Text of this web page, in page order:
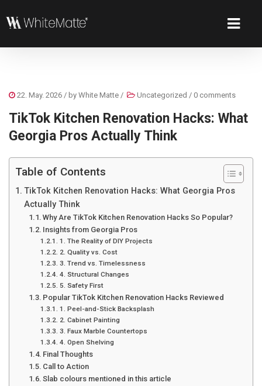
22. May. 2026 / by White Matte / Uncategorized / 0 comments
TikTok Kitchen Renovation Hacks: What
Georgia Pros Actually Think
Table of Contents
TikTok Kitchen Renovation Hacks: What Georgia Pros
Actually Think
Why Are TikTok Kitchen Renovation Hacks So Popular?
Insights from Georgia Pros
1. The Reality of DIY Projects
2. Quality vs. Cost
3. Trend vs. Timelessness
4. Structural Changes
5. Safety First
Popular TikTok Kitchen Renovation Hacks Reviewed
1. Peel-and-Stick Backsplash
2. Cabinet Painting
3. Faux Marble Countertops
4. Open Shelving
Final Thoughts
Call to Action
Slab colours mentioned in this article